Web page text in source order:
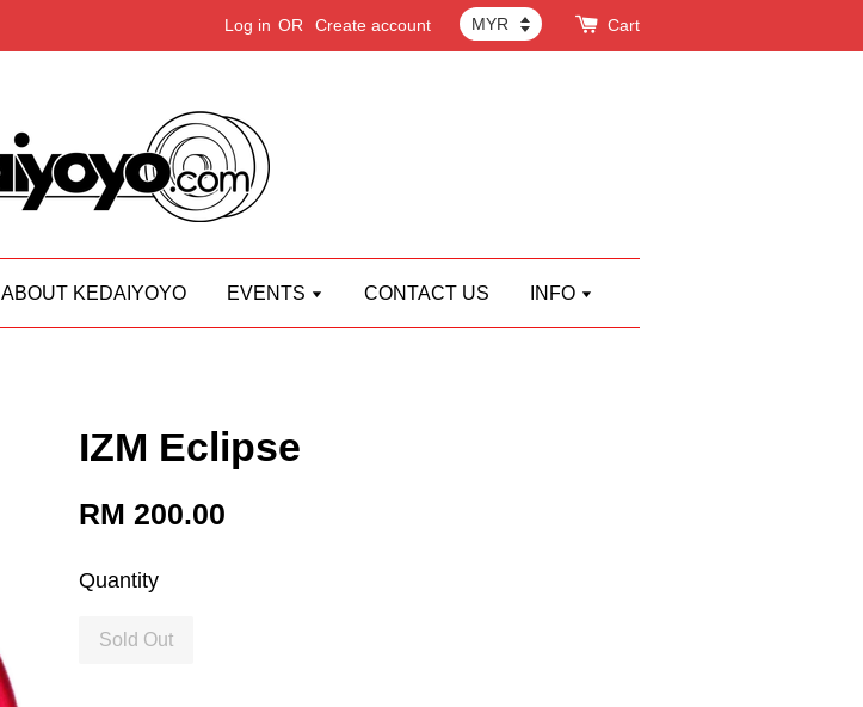
Log in OR Create account Cart
ABOUT KEDAIYOYO EVENTS CONTACT US INFO
IZM Eclipse
RM 200.00
Quantity
Sold Out